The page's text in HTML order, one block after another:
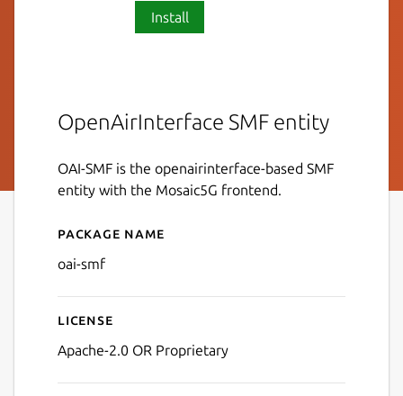
Install
OpenAirInterface SMF entity
OAI-SMF is the openairinterface-based SMF
entity with the Mosaic5G frontend.
Details for oai-smf
Package name
oai-smf
License
Apache-2.0 OR Proprietary